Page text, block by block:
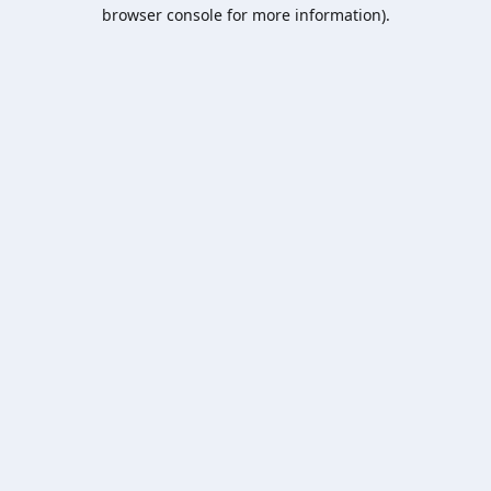
browser console for more information).